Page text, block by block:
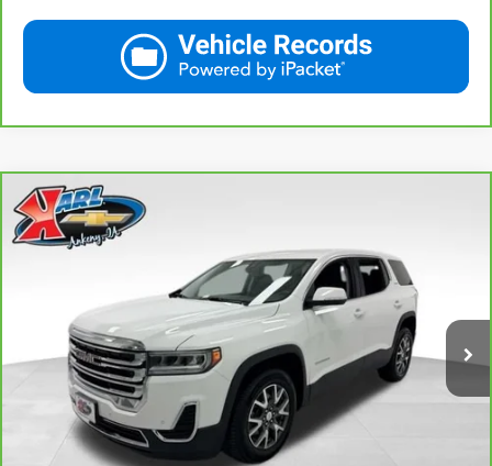
CarBravo 2021GMC Acadia
VIN:1GKKNRLS9MZ222621 41399LBAModel:TNJ26
Ext.
BUY
$20,167
KARL PRICE
More
Compare Vehicle